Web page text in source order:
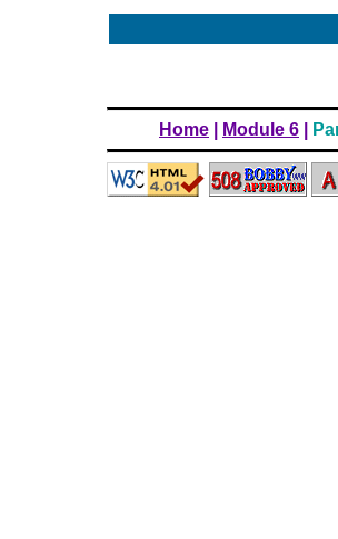
Home Module 6